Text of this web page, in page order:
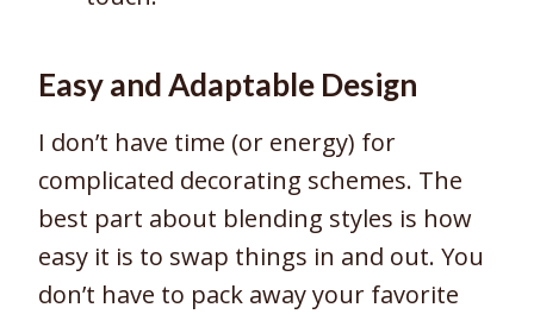
Easy and Adaptable Design
I don’t have time (or energy) for
complicated decorating schemes. The
best part about blending styles is how
easy it is to swap things in and out. You
don’t have to pack away your favorite